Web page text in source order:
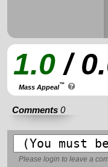
1.0 /
Mass Appeal™
Comments 0
Please login to leave a